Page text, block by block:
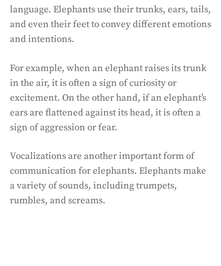
language. Elephants use their trunks, ears, tails,
and even their feet to convey different emotions
and intentions.
For example, when an elephant raises its trunk
in the air, it is often a sign of curiosity or
excitement. On the other hand, if an elephant’s
ears are flattened against its head, it is often a
sign of aggression or fear.
Vocalizations are another important form of
communication for elephants. Elephants make
a variety of sounds, including trumpets,
rumbles, and screams.